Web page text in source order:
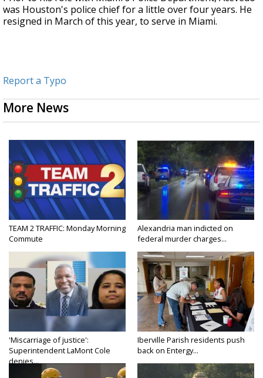
was Houston's police chief for a little over four years. He
resigned in March of this year, to serve in Miami.
Report a Typo
More News
TEAM 2 TRAFFIC: Monday Morning
Commute
Alexandria man indicted on
federal murder charges...
'Miscarriage of justice':
Superintendent LaMont Cole
denies...
Iberville Parish residents push
back on Entergy...